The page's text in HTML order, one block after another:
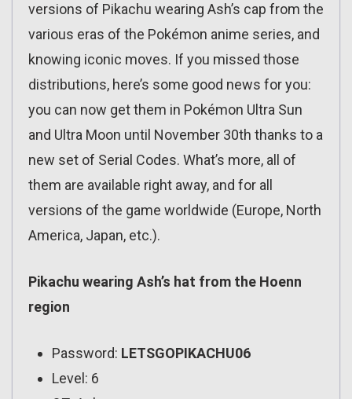
versions of Pikachu wearing Ash’s cap from the
various eras of the Pokémon anime series, and
knowing iconic moves. If you missed those
distributions, here’s some good news for you:
you can now get them in Pokémon Ultra Sun
and Ultra Moon until November 30th thanks to a
new set of Serial Codes. What’s more, all of
them are available right away, and for all
versions of the game worldwide (Europe, North
America, Japan, etc.).
Pikachu wearing Ash’s hat from the Hoenn
region
Password: LETSGOPIKACHU06
Level: 6